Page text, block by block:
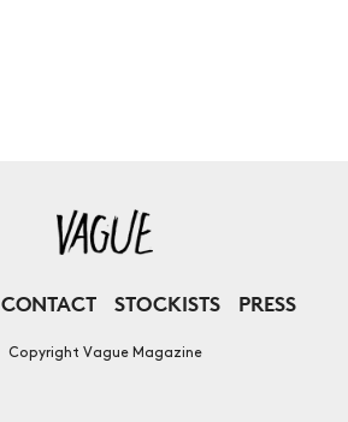
CONTACT STOCKISTS PRESS
Copyright Vague Magazine